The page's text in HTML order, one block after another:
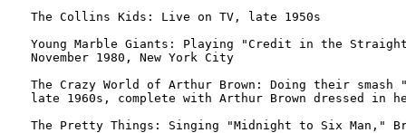
The Collins Kids: Live on TV, late 1950s
Young Marble Giants: Playing "Credit in the
November 1980, New York City
The Crazy World of Arthur Brown: Doing their
late 1960s, complete with Arthur Brown dressed in
The Pretty Things: Singing "Midnight to Six Man,"